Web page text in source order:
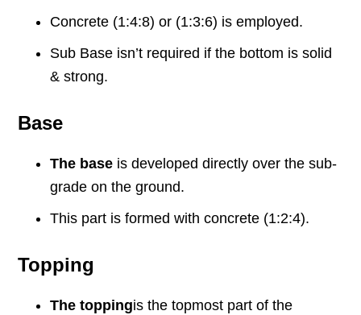
Concrete (1:4:8) or (1:3:6) is employed.
Sub Base isn’t required if the bottom is solid
& strong.
Base
The base is developed directly over the sub-
grade on the ground.
This part is formed with concrete (1:2:4).
Topping
The toppingis the topmost part of the